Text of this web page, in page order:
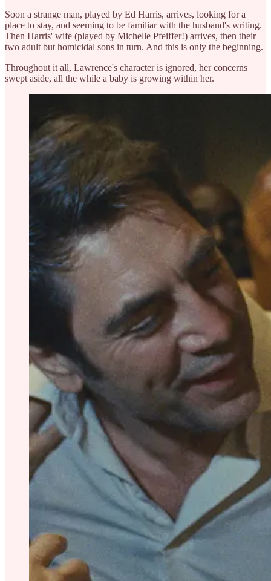
Soon a strange man, played by Ed Harris, arrives, looking for a
place to stay, and seeming to be familiar with the husband's writing.
Then Harris' wife (played by Michelle Pfeiffer!) arrives, then their
two adult but homicidal sons in turn. And this is only the beginning.
Throughout it all, Lawrence's character is ignored, her concerns
swept aside, all the while a baby is growing within her.